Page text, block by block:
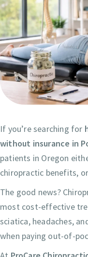
If you’re searching for
without insurance in
patients in Oregon
chiropractic benefits,
The good news?
most cost-effective
sciatica, headaches,
when paying out-of-